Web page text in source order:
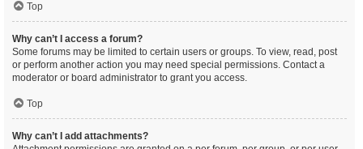
Top
Why can’t I access a forum?
Some forums may be limited to certain users or groups. To view, read, post
or perform another action you may need special permissions. Contact a
moderator or board administrator to grant you access.
Top
Why can’t I add attachments?